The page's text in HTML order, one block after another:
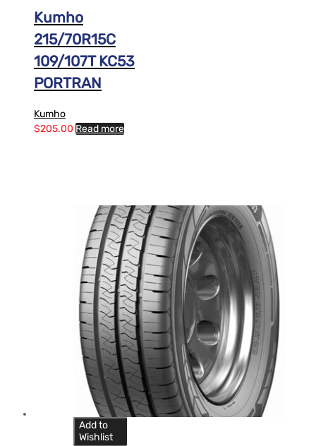
Kumho
215/70R15C
109/107T KC53
PORTRAN
Kumho
$205.00 Read more
Add to
Wishlist